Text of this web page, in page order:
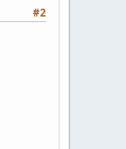
#2